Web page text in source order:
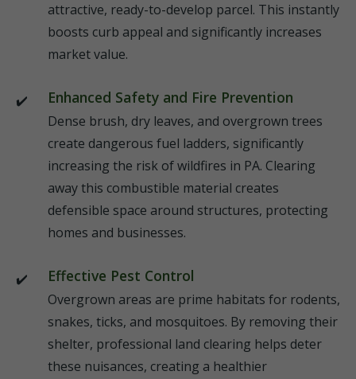
attractive, ready-to-develop parcel. This instantly
boosts curb appeal and significantly increases
market value.
Enhanced Safety and Fire Prevention
Dense brush, dry leaves, and overgrown trees
create dangerous fuel ladders, significantly
increasing the risk of wildfires in PA. Clearing
away this combustible material creates
defensible space around structures, protecting
homes and businesses.
Effective Pest Control
Overgrown areas are prime habitats for rodents,
snakes, ticks, and mosquitoes. By removing their
shelter, professional land clearing helps deter
these nuisances, creating a healthier